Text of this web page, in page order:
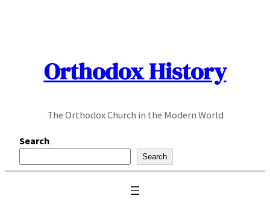
Orthodox History
The Orthodox Church in the Modern World
Search
Search